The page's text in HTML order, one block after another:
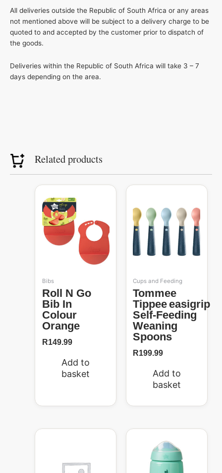
All deliveries outside the Republic of South Africa or any areas
not mentioned above will be subject to a delivery charge to be
quoted to and accepted by the customer prior to dispatch of
the goods.
Deliveries within the Republic of South Africa will take 3 – 7
days depending on the area.
Related products
Bibs
Roll N Go
Bib In
Colour
Orange
R149.99
Add to
basket
Cups and Feeding
Tommee
Tippee Easigrip
Self-Feeding
Weaning
Spoons
R199.99
Add to
basket
R299.99.
Current